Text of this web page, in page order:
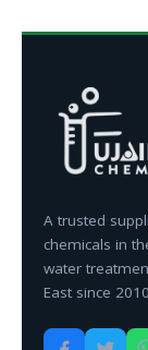
A trusted
chemicals in
water
East since